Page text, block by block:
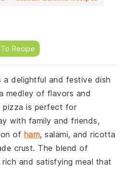
Recipe
a delightful and festive dish
medley of flavors and
pizza is perfect for
with family and friends,
of ham, salami, and ricotta
crust. The blend of
and satisfying meal that